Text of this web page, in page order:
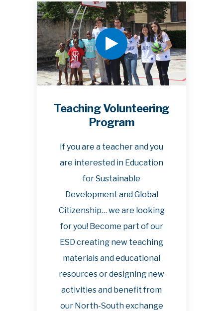
Teaching Volunteering
Program
If you are a teacher and you
are interested in Education
for Sustainable
Development and Global
Citizenship… we are looking
for you! Become part of our
ESD creating new teaching
materials and educational
resources or designing new
activities and benefit from
our North-South exchange